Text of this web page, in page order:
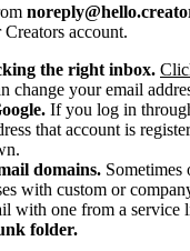
account.
the right inbox.
change your email
If you log in
that account is
domains. Sometimes
with custom or
with one from a
folder.